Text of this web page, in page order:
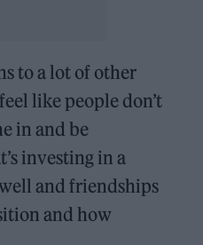
to a lot of other
like people don’t
in and be
investing in a
and friendships
and how